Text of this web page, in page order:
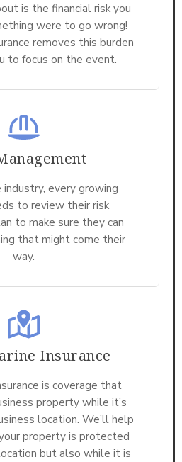
is the financial risk you
were to go wrong!
removes this burden
to focus on the event.
every growing
to review their risk
to make sure they can
that might come their
way.
Insurance
is coverage that
property while it’s
location. We’ll help
property is protected
but also while it is